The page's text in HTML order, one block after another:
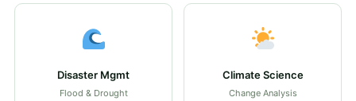
Disaster Mgmt
Flood & Drought
Climate Science
Change Analysis